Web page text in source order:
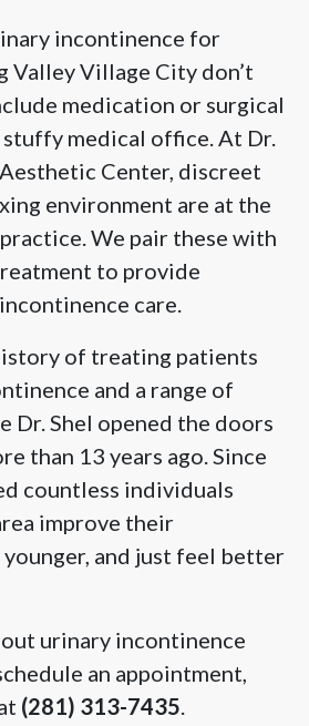
incontinence for
Valley Village City don’t
medication or surgical
medical office. At Dr.
Center, discreet
environment are at the
We pair these with
to provide
care.
of treating patients
and a range of
Dr. Shel opened the doors
than 13 years ago. Since
countless individuals
improve their
and just feel better
urinary incontinence
an appointment,
(281) 313-7435.